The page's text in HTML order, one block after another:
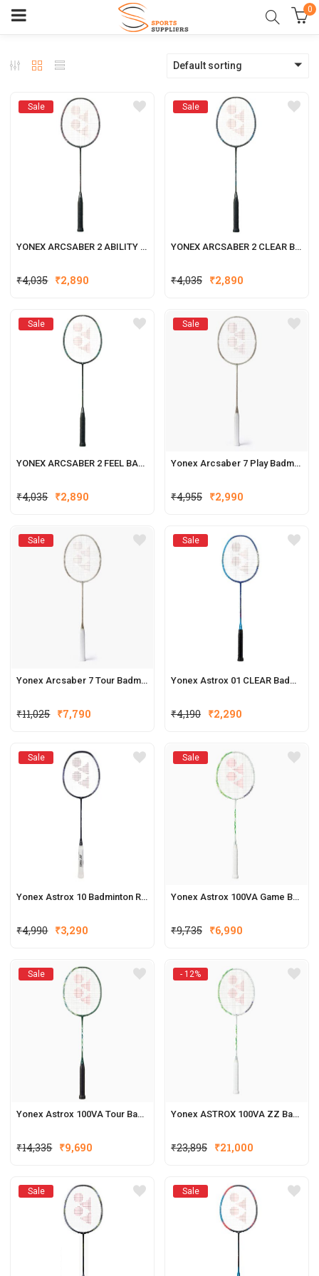
0
Default sorting
Sale
YONEX ARCSABER 2 ABILITY BADMINTON RACQUET
₹4,035 ₹2,890
Sale
YONEX ARCSABER 2 CLEAR BADMINTON RACQUET
₹4,035 ₹2,890
Sale
YONEX ARCSABER 2 FEEL BADMINTON RACQUET
₹4,035 ₹2,890
Sale
Yonex Arcsaber 7 Play Badminton Racquets (New Colour)
₹4,955 ₹2,990
Sale
Yonex Arcsaber 7 Tour Badminton Racquets (New Colour)
₹11,025 ₹7,790
Sale
Yonex Astrox 01 CLEAR Badminton Racquet
₹4,190 ₹2,290
Sale
Yonex Astrox 10 Badminton Racket
₹4,990 ₹3,290
Sale
Yonex Astrox 100VA Game Badminton Racquets
₹9,735 ₹6,990
Sale
Yonex Astrox 100VA Tour Badminton Racquets
₹14,335 ₹9,690
- 12%
Yonex ASTROX 100VA ZZ Badminton Racquets
₹23,895 ₹21,000
Sale Sale